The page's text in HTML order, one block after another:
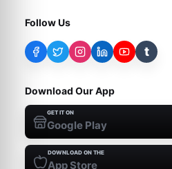
Follow Us
t
Download Our App
GET IT ON
Google Play
DOWNLOAD ON THE
App Store